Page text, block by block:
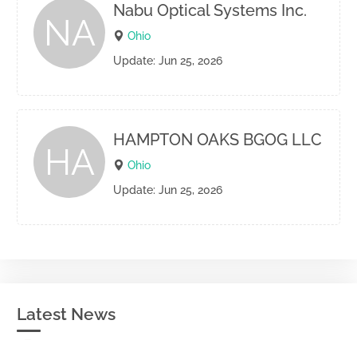
NA
Nabu Optical Systems Inc.
Ohio
Update: Jun 25, 2026
HA
HAMPTON OAKS BGOG LLC
Ohio
Update: Jun 25, 2026
Latest News